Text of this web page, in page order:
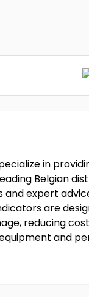
in
Belgian
expert
are
reducing
and